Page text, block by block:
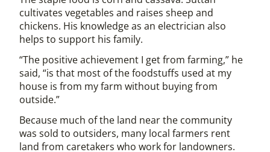
cultivates vegetables and raises sheep and
chickens. His knowledge as an electrician also
helps to support his family.
“The positive achievement I get from farming,” he
said, “is that most of the foodstuffs used at my
house is from my farm without buying from
outside.”
Because much of the land near the community
was sold to outsiders, many local farmers rent
land from caretakers who work for landowners.